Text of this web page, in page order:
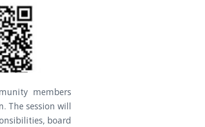
members
The session will
board